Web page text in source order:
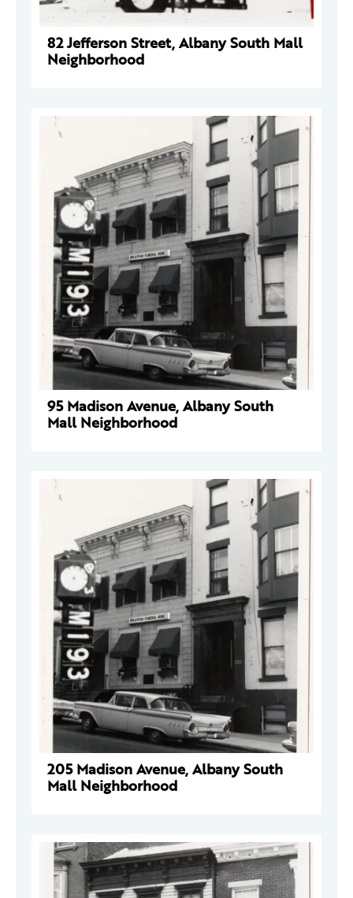
82 Jefferson Street, Albany South Mall
Neighborhood
95 Madison Avenue, Albany South
Mall Neighborhood
205 Madison Avenue, Albany South
Mall Neighborhood